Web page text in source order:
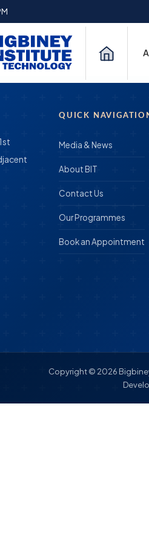
QUICK
Media & News
About BIT
Contact Us
Our Programmes
Book an Appointment
Copyright © 2026